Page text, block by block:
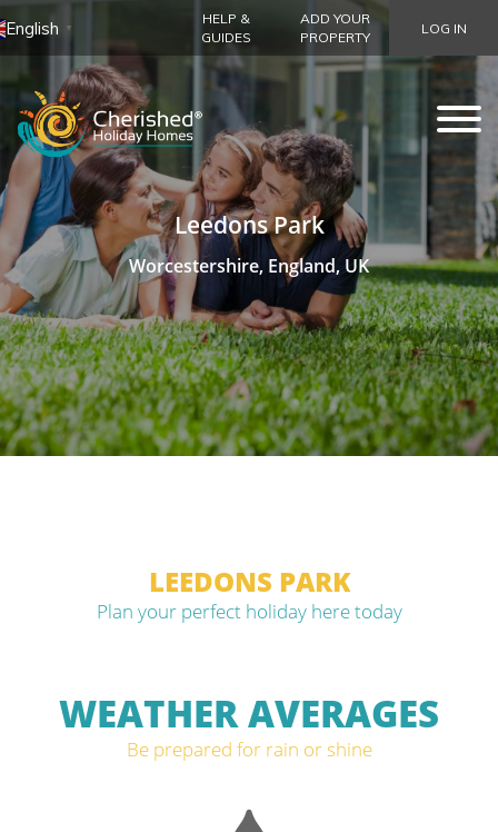
English ▼
HELP &
GUIDES
ADD YOUR
PROPERTY
LOG IN
Leedons Park
Worcestershire, England, UK
LEEDONS PARK
Plan your perfect holiday here today
WEATHER AVERAGES
Be prepared for rain or shine